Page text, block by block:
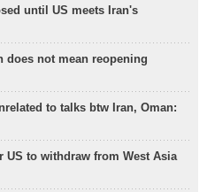
until US meets Iran's
does not mean reopening
to talks btw Iran, Oman:
to withdraw from West Asia